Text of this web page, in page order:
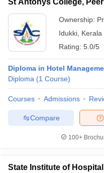
St Antonys College,
Ownership:
Idukki Kerala
Rating: 5.0/5
Diploma in Hotel
Diploma (1 Course)
Courses Admissions
Compare
100+
State Institute of